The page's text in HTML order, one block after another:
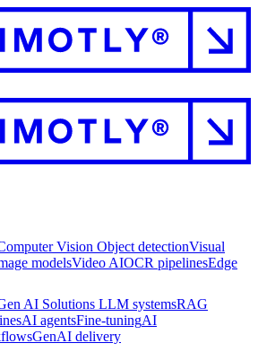
Vision Object detectionVisual
modelsVideo AIOCR pipelinesEdge
AI Solutions LLM systemsRAG
AI agentsFine-tuningAI
GenAI delivery